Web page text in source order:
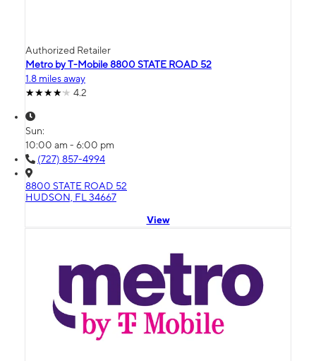
Authorized Retailer
Metro by T-Mobile 8800 STATE ROAD 52
1.8 miles away
4.2
Sun:
10:00 am - 6:00 pm
(727) 857-4994
8800 STATE ROAD 52
HUDSON, FL 34667
View